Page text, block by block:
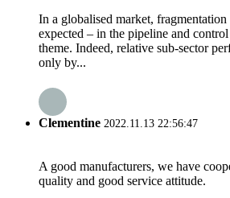
In a globalised market,
expected – in the pipeline and
theme. Indeed, relative sub-sector
only by...
Clementine 2022.11.13 22:56:47
A good manufacturers, we have
quality and good service attitude.